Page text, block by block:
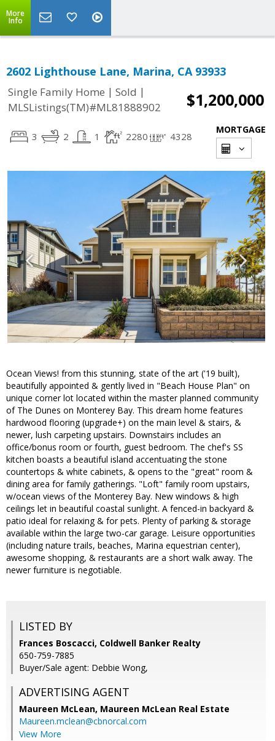
More
Info
2602 Lighthouse Lane, Marina, CA 93933
Single Family Home | Sold |
MLSListings(TM)#ML81888902
$1,200,000
3 2 1 2280 4328
MORTGAGE
Ocean Views! from this stunning, state of the art ('19 built),
beautifully appointed & gently lived in "Beach House Plan" on
unique corner lot located within the master planned community
of The Dunes on Monterey Bay. This dream home features
hardwood flooring (upgrade+) on the main level & stairs, &
newer, lush carpeting upstairs. Downstairs includes an
office/bonus room or fourth, guest bedroom. The chef's SS
kitchen boasts a beautiful island accentuating the stone
countertops & white cabinets, & opens to the "great" room &
dining area for family gatherings. "Loft" family room upstairs,
w/ocean views of the Monterey Bay. New windows & high
ceilings let in beautiful coastal sunlight. A fenced-in backyard &
patio ideal for relaxing & for pets. Plenty of parking & storage
available within the large two-car garage. Leisure opportunities
(including nature trails, beaches, Marina equestrian center),
awesome shopping, & restaurants are a short walk away. The
newer furniture is negotiable.
LISTED BY
Frances Boscacci, Coldwell Banker Realty
650-759-7885
Buyer/Sale agent: Debbie Wong,
ADVERTISING AGENT
Maureen McLean, Maureen McLean Real Estate
Maureen.mclean@cbnorcal.com
View More